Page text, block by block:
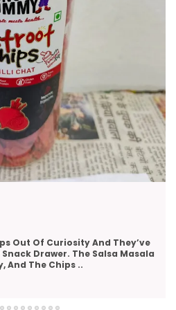
Pleaser. I Sent It To My Team
And Got So Many Compliments.
And The Variety